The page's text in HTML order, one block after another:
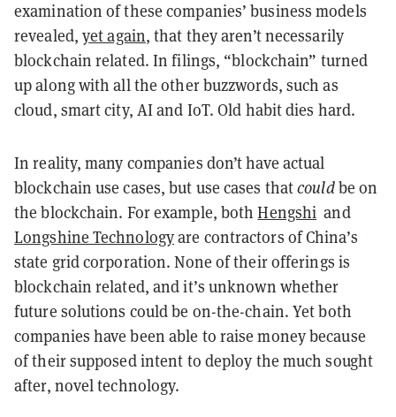
examination of these companies’ business models
revealed, yet again, that they aren’t necessarily
blockchain related. In filings, “blockchain” turned
up along with all the other buzzwords, such as
cloud, smart city, AI and IoT. Old habit dies hard.
In reality, many companies don’t have actual
blockchain use cases, but use cases thatcouldbe on
the blockchain. For example, bothHengshi and
Longshine Technologyare contractors of China’s
state grid corporation. None of their offerings is
blockchain related, and it’s unknown whether
future solutions could be on-the-chain. Yet both
companies have been able to raise money because
of their supposed intent to deploy the much sought
after, novel technology.